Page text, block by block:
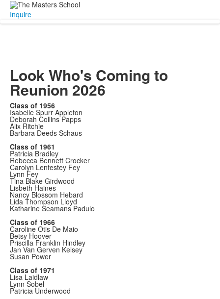
Inquire
Look Who's Coming to
Reunion 2026
Class of 1956
Isabelle Spurr Appleton
Deborah Collins Papps
Alix Ritchie
Barbara Deeds Schaus
Class of 1961
Patricia Bradley
Rebecca Bennett Crocker
Carolyn Lenfestey Fey
Lynn Fey
Tina Blake Girdwood
Lisbeth Haines
Nancy Blossom Hebard
Lida Thompson Lloyd
Katharine Seamans Padulo
Class of 1966
Caroline Otis De Maio
Betsy Hoover
Priscilla Franklin Hindley
Jan Van Gerven Kelsey
Susan Power
Class of 1971
Lisa Laidlaw
Lynn Sobel
Patricia Underwood